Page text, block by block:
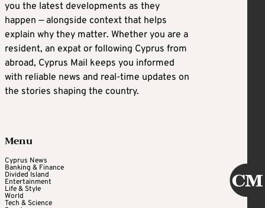
you the latest developments as they
happen — alongside context that helps
explain why they matter. Whether you are a
resident, an expat or following Cyprus from
abroad, Cyprus Mail keeps you informed
with reliable news and real-time updates on
the stories shaping the country.
Menu
Cyprus News
Banking & Finance
Divided Island
Entertainment
Life & Style
World
Tech & Science